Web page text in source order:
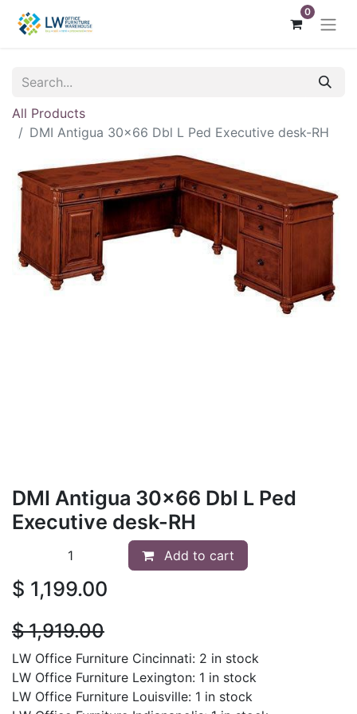
0
All Products
DMI Antigua 30x66 Dbl L Ped Executive desk-RH
DMI Antigua 30x66 Dbl L Ped
Executive desk-RH
Add to cart
$ 1,199.00
$1,919.00
LW Office Furniture Cincinnati: 2 in stock
LW Office Furniture Lexington: 1 in stock
LW Office Furniture Louisville: 1 in stock